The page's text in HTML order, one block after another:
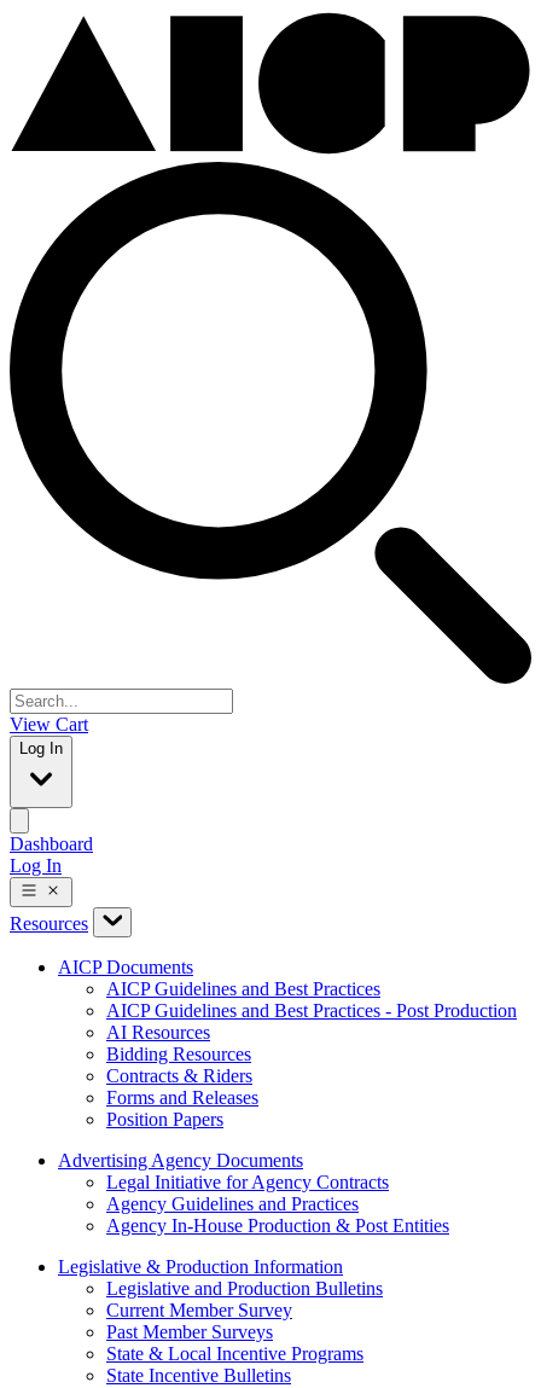
View Cart
Log In
Dashboard
Log In
Resources
AICP Documents
AICP Guidelines and Best Practices
AICP Guidelines and Best Practices - Post Production
AI Resources
Bidding Resources
Contracts & Riders
Forms and Releases
Position Papers
Advertising Agency Documents
Legal Initiative for Agency Contracts
Agency Guidelines and Practices
Agency In-House Production & Post Entities
Legislative & Production Information
Legislative and Production Bulletins
Current Member Survey
Past Member Surveys
State & Local Incentive Programs
State Incentive Bulletins